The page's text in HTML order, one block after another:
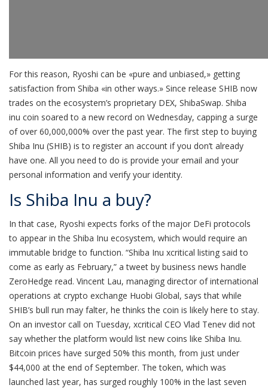
For this reason, Ryoshi can be «pure and unbiased,» getting
satisfaction from Shiba «in other ways.» Since release SHIB now
trades on the ecosystem’s proprietary DEX, ShibaSwap. Shiba
inu coin soared to a new record on Wednesday, capping a surge
of over 60,000,000% over the past year. The first step to buying
Shiba Inu (SHIB) is to register an account if you don’t already
have one. All you need to do is provide your email and your
personal information and verify your identity.
Is Shiba Inu a buy?
In that case, Ryoshi expects forks of the major DeFi protocols
to appear in the Shiba Inu ecosystem, which would require an
immutable bridge to function. “Shiba Inu xcritical listing said to
come as early as February,” a tweet by business news handle
ZeroHedge read. Vincent Lau, managing director of international
operations at crypto exchange Huobi Global, says that while
SHIB’s bull run may falter, he thinks the coin is likely here to stay.
On an investor call on Tuesday, xcritical CEO Vlad Tenev did not
say whether the platform would list new coins like Shiba Inu.
Bitcoin prices have surged 50% this month, from just under
$44,000 at the end of September. The token, which was
launched last year, has surged roughly 100% in the last seven